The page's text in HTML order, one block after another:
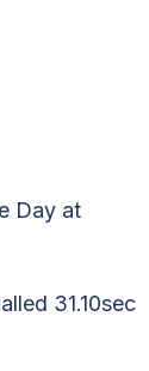
Day at
31.10sec